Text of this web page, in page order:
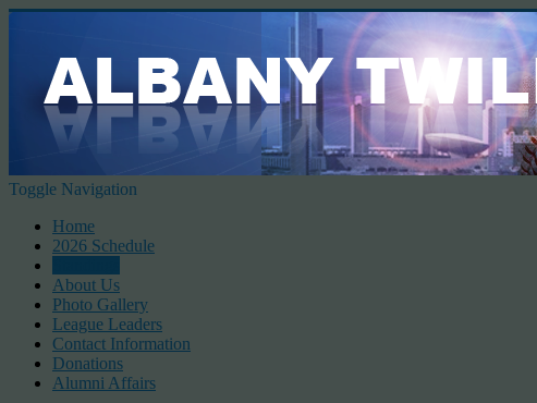
Toggle Navigation
Home
2026 Schedule
About Us
Photo Gallery
League Leaders
Contact Information
Donations
Alumni Affairs